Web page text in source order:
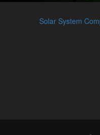
Solar System